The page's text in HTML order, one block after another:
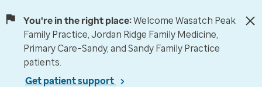
You're in the right place:Welcome Wasatch Peak
Family Practice, Jordan Ridge Family Medicine,
Primary Care–Sandy, and Sandy Family Practice
patients.
Get patient support